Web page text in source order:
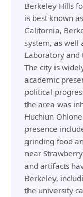
Berkeley Hills
is best known
California,
system, as well
Laboratory and
The city is
academic
political
the area was
Huchiun
presence
grinding food
near
and artifacts
Berkeley,
the university